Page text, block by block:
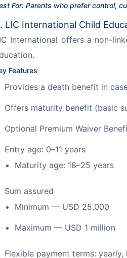
For: Parents who prefer control,
LIC International Child
International offers a non-
Features
Provides a death benefit in
Offers maturity benefit (basic
Optional Premium Waiver
Entry age: 0–11 years
Maturity age: 18–25 years
Sum assured
Minimum — USD 25,000
Maximum — USD 1 million
Flexible payment terms: